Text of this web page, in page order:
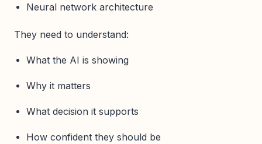
Neural network architecture
They need to understand:
What the AI is showing
Why it matters
What decision it supports
How confident they should be